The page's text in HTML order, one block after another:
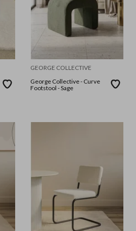
GEORGE COLLECTIVE
George Collective - Curve
Footstool - Sage